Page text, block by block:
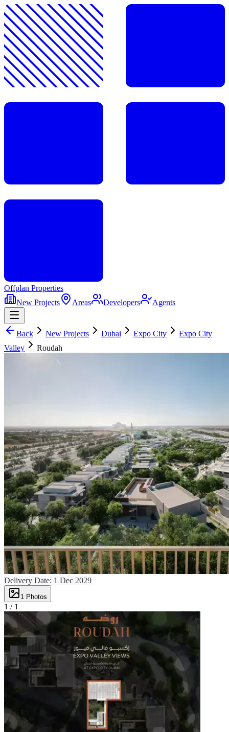
Offplan Properties
New Projects
Areas Developers Agents
Back New Projects Dubai Expo City
Expo City
Valley
Roudah
Delivery Date: 1 Dec 2029
1 Photos
1 / 1